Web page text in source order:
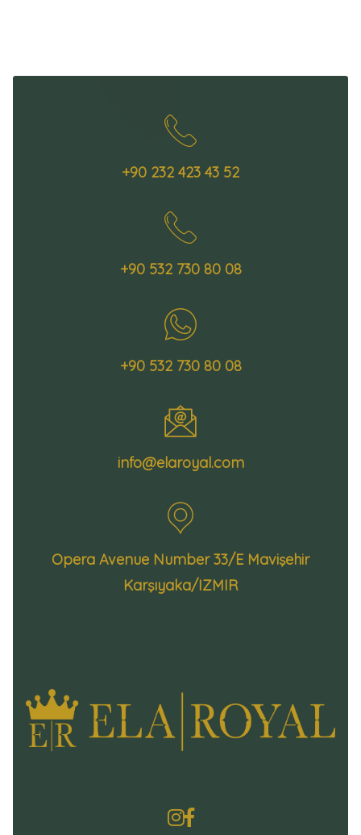
+90 232 423 43 52
+90 532 730 80 08
+90 532 730 80 08
info@elaroyal.com
Opera Avenue Number 33/E Mavişehir
Karşıyaka/IZMIR